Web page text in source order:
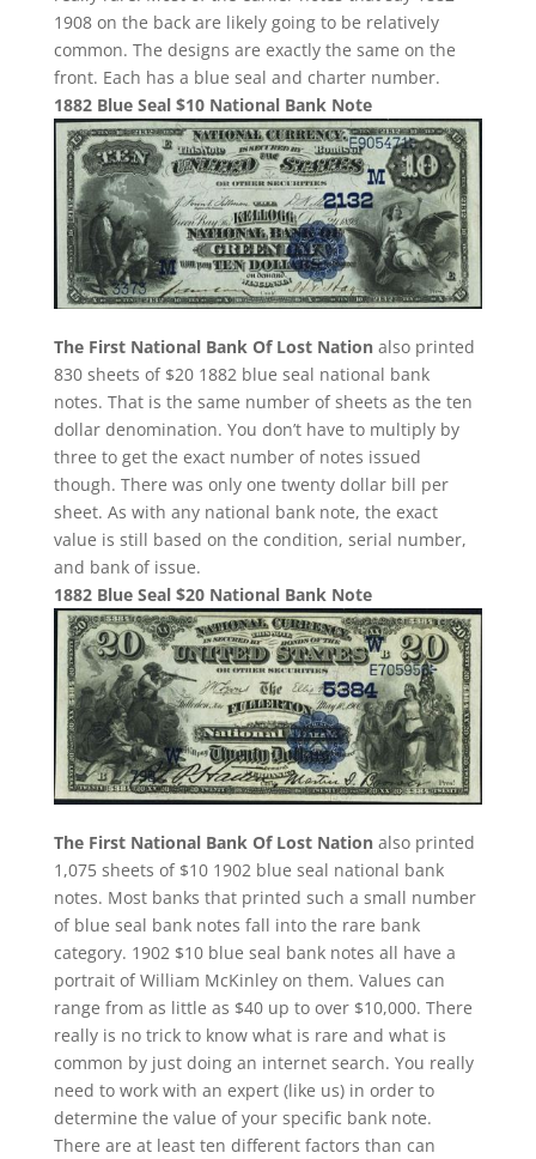
1908 on the back are likely going to be relatively
common. The designs are exactly the same on the
front. Each has a blue seal and charter number.
1882 Blue Seal $10 National Bank Note
The First National Bank Of Lost Nationalso printed
830 sheets of $20 1882 blue seal national bank
notes. That is the same number of sheets as the ten
dollar denomination. You don’t have to multiply by
three to get the exact number of notes issued
though. There was only one twenty dollar bill per
sheet. As with any national bank note, the exact
value is still based on the condition, serial number,
and bank of issue.
1882 Blue Seal $20 National Bank Note
The First National Bank Of Lost Nationalso printed
1,075 sheets of $10 1902 blue seal national bank
notes. Most banks that printed such a small number
of blue seal bank notes fall into the rare bank
category. 1902 $10 blue seal bank notes all have a
portrait of William McKinley on them. Values can
range from as little as $40 up to over $10,000. There
really is no trick to know what is rare and what is
common by just doing an internet search. You really
need to work with an expert (like us) in order to
determine the value of your specific bank note.
There are at least ten different factors than can